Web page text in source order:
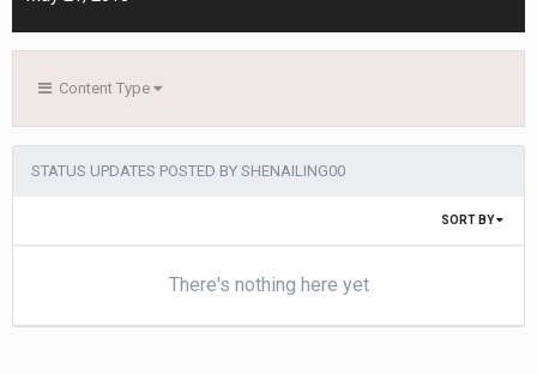
Content Type
STATUS UPDATES POSTED BY SHENAILING00
SORT BY
There's nothing here yet